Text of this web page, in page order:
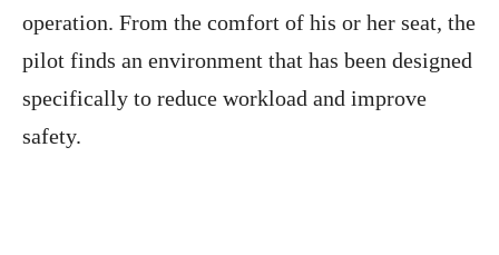
operation. From the comfort of his or her seat, the
pilot finds an environment that has been designed
specifically to reduce workload and improve
safety.